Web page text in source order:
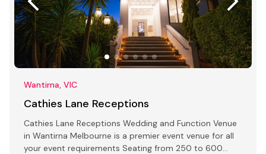
Wantirna, VIC
Cathies Lane Receptions
Cathies Lane Receptions Wedding and Function Venue
in Wantirna Melbourne is a premier event venue for all
your event requirements Seating from 250 to 600